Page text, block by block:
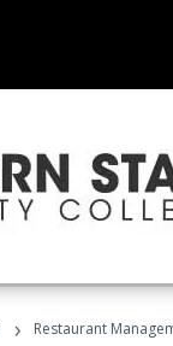
› Restaurant